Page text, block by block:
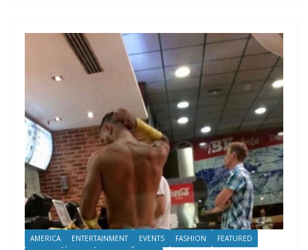
AMERICA ENTERTAINMENT EVENTS FASHION
FEATURED